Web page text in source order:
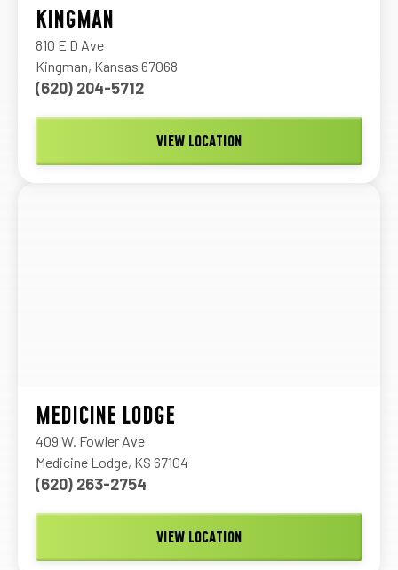
KINGMAN
810 E D Ave
Kingman, Kansas 67068
(620) 204-5712
VIEW LOCATION
MEDICINE LODGE
409 W. Fowler Ave
Medicine Lodge, KS 67104
(620) 263-2754
VIEW LOCATION